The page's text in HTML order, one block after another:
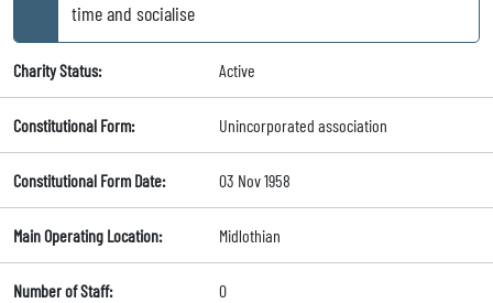
time and socialise
Charity Status: Active
Constitutional Form: Unincorporated association
Constitutional Form Date: 03 Nov 1958
Main Operating Location: Midlothian
Number of Staff: 0